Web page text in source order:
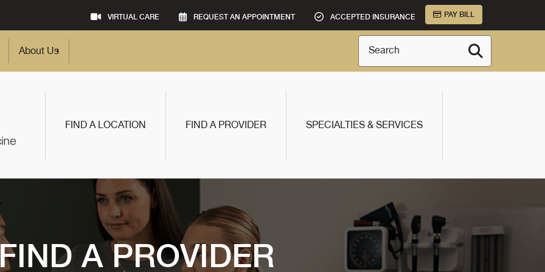
VIRTUAL CARE REQUEST AN APPOINTMENT ACCEPTED INSURANCE PAY BILL
About Us Search
FIND A LOCATION FIND A PROVIDER SPECIALTIES & SERVICES
A PROVIDER